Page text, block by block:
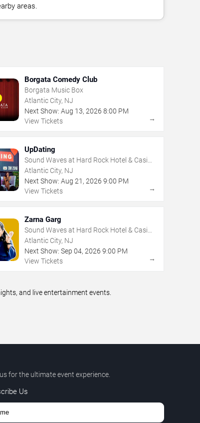
areas.
Borgata Comedy Club
Borgata Music Box
Atlantic City, NJ
Next Show: Aug 13, 2026 8:00 PM
View Tickets
→
UpDating
Sound Waves at Hard Rock Hotel & Casino
- Atlantic City
Atlantic City, NJ
Next Show: Aug 21 , 2026 9:00 PM
View Tickets
→
Zarna Garg
Sound Waves at Hard Rock Hotel & Casino
- Atlantic City
Atlantic City, NJ
Next Show: Sep 04, 2026 9:00 PM
View Tickets
→
and live entertainment events.
for the ultimate event experience.
Us